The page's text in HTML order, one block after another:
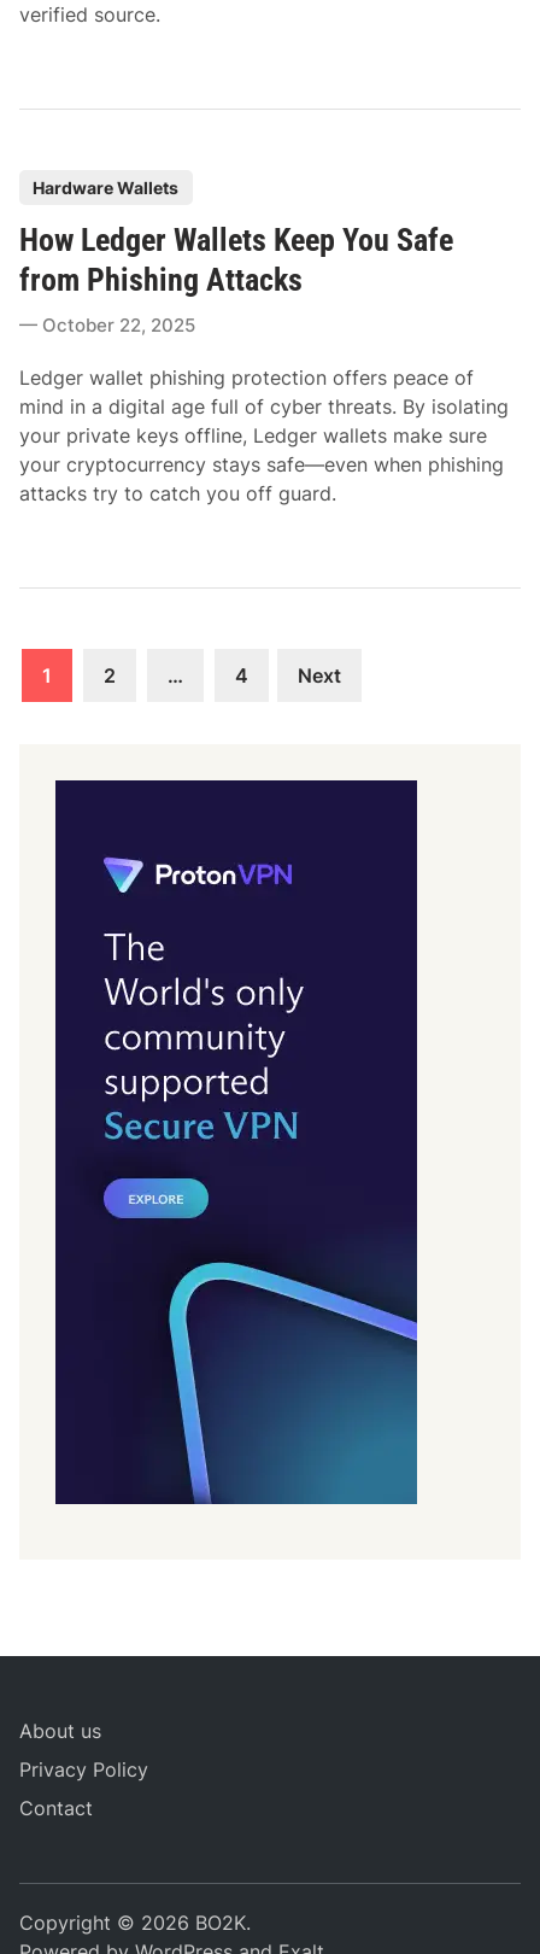
verified source.
s
t
e
d
n
Hardware Wallets
How Ledger Wallets Keep You Safe
from Phishing Attacks
October 22, 2025
Ledger wallet phishing protection offers peace of
mind in a digital age full of cyber threats. By isolating
your private keys offline, Ledger wallets make sure
your cryptocurrency stays safe—even when phishing
attacks try to catch you off guard.
Posts
pagination
1 2 … 4 Next
About us
Privacy Policy
Contact
Copyright © 2026 BO2K.